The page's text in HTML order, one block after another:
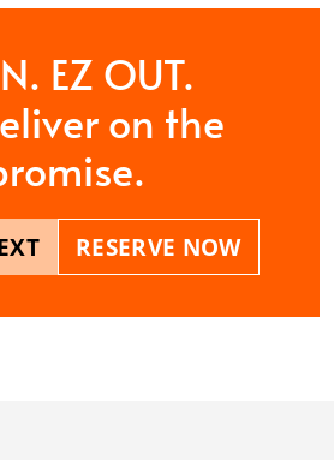
EZ OUT.
on the
RESERVE NOW